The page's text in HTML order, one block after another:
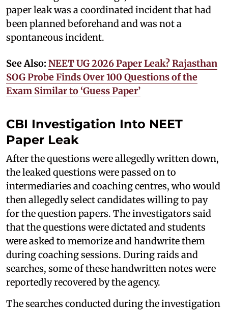
paper leak was a coordinated incident that had
been planned beforehand and was not a
spontaneous incident.
See Also: NEET UG 2026 Paper Leak? Rajasthan
SOG Probe Finds Over 100 Questions of the
Exam Similar to ‘Guess Paper’
CBI Investigation Into NEET
Paper Leak
After the questions were allegedly written down,
the leaked questions were passed on to
intermediaries and coaching centres, who would
then allegedly select candidates willing to pay
for the question papers. The investigators said
that the questions were dictated and students
were asked to memorize and handwrite them
during coaching sessions. During raids and
searches, some of these handwritten notes were
reportedly recovered by the agency.
The searches conducted during the investigation